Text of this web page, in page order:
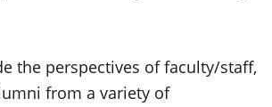
the perspectives of faculty/staff,
from a variety of